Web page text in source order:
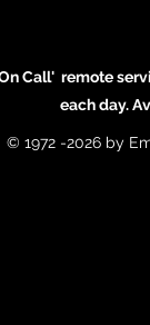
Call' remote
each day.
© 1972 -2026 by